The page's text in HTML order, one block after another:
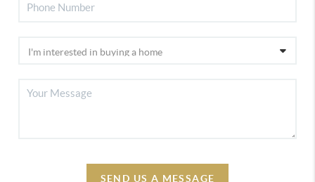
SEND US A MESSAGE